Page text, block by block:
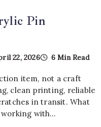
Pin
22, 2026 6 Min Read
item, not a craft
clean printing, reliable
in transit. What
working with…